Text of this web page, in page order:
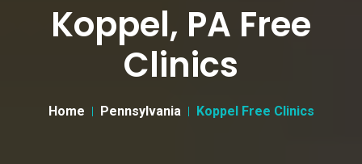
Koppel, PA Free
Clinics
Home Pennsylvania Koppel Free Clinics